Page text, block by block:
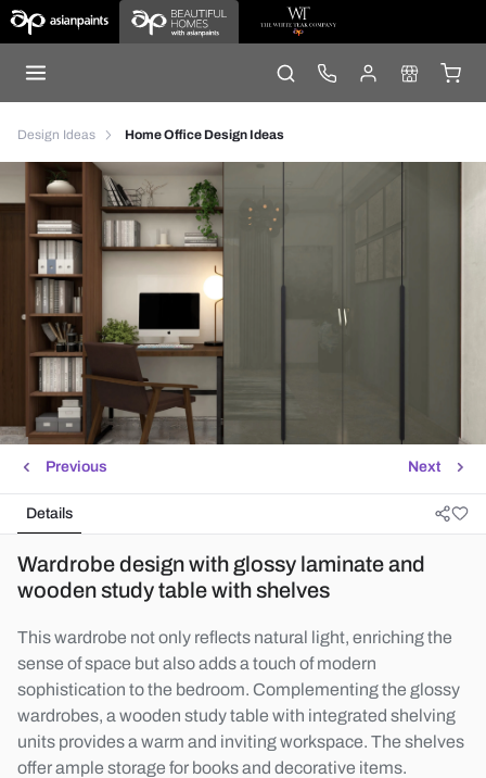
Design Ideas Home Office Design Ideas
Next
Previous
Details
Wardrobe design with glossy laminate and
wooden study table with shelves
This wardrobe not only reflects natural light, enriching the
sense of space but also adds a touch of modern
sophistication to the bedroom. Complementing the glossy
wardrobes, a wooden study table with integrated shelving
units provides a warm and inviting workspace. The shelves
offer ample storage for books and decorative items.